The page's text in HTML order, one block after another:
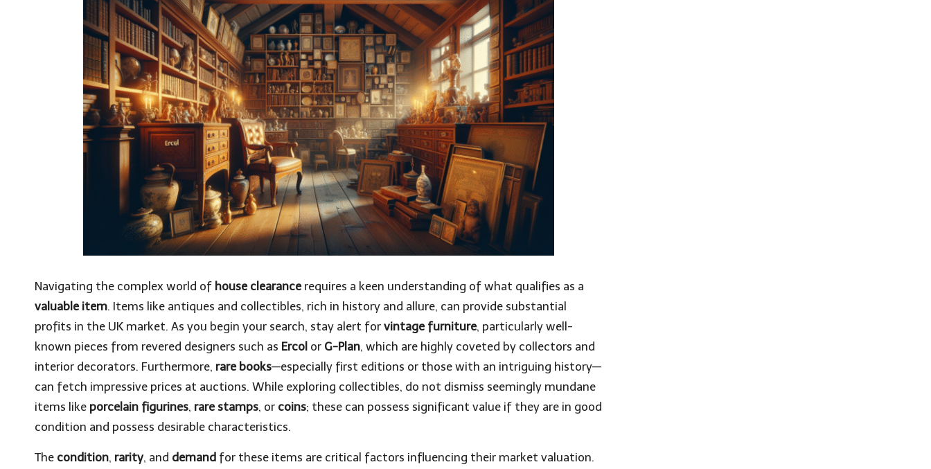
Navigating the complex world of house clearancerequires a keen understanding of what qualifies as a
valuable item. Items like antiques and collectibles, rich in history and allure, can provide substantial
profits in the UK market. As you begin your search, stay alert for vintage furniture, particularly well-
known pieces from revered designers such as Ercol or G-Plan, which are highly coveted by collectors and
interior decorators. Furthermore, rare books—especially first editions or those with an intriguing history—
can fetch impressive prices at auctions. While exploring collectibles, do not dismiss seemingly mundane
items like porcelain figurines, rare stamps, or coins; these can possess significant value if they are in good
condition and possess desirable characteristics.
The condition, rarity, and demand for these items are critical factors influencing their market valuation.